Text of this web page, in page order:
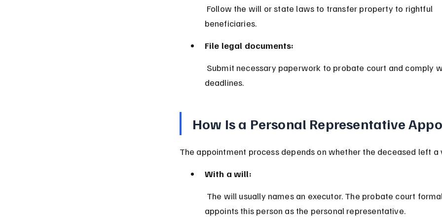
beneficiaries.
File legal documents:
deadlines.
How Is a Personal Representative
The appointment process depends on whether the deceased left a
With a will:
appoints this person as the personal representative.